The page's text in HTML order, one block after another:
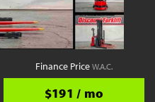
Finance PriceW.A.C.
$191 / mo